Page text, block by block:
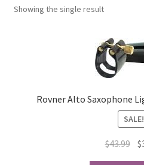
FAQ’s
Help
Showing the single result
Rovner Alto Saxophone
SALE!
$43.99 $